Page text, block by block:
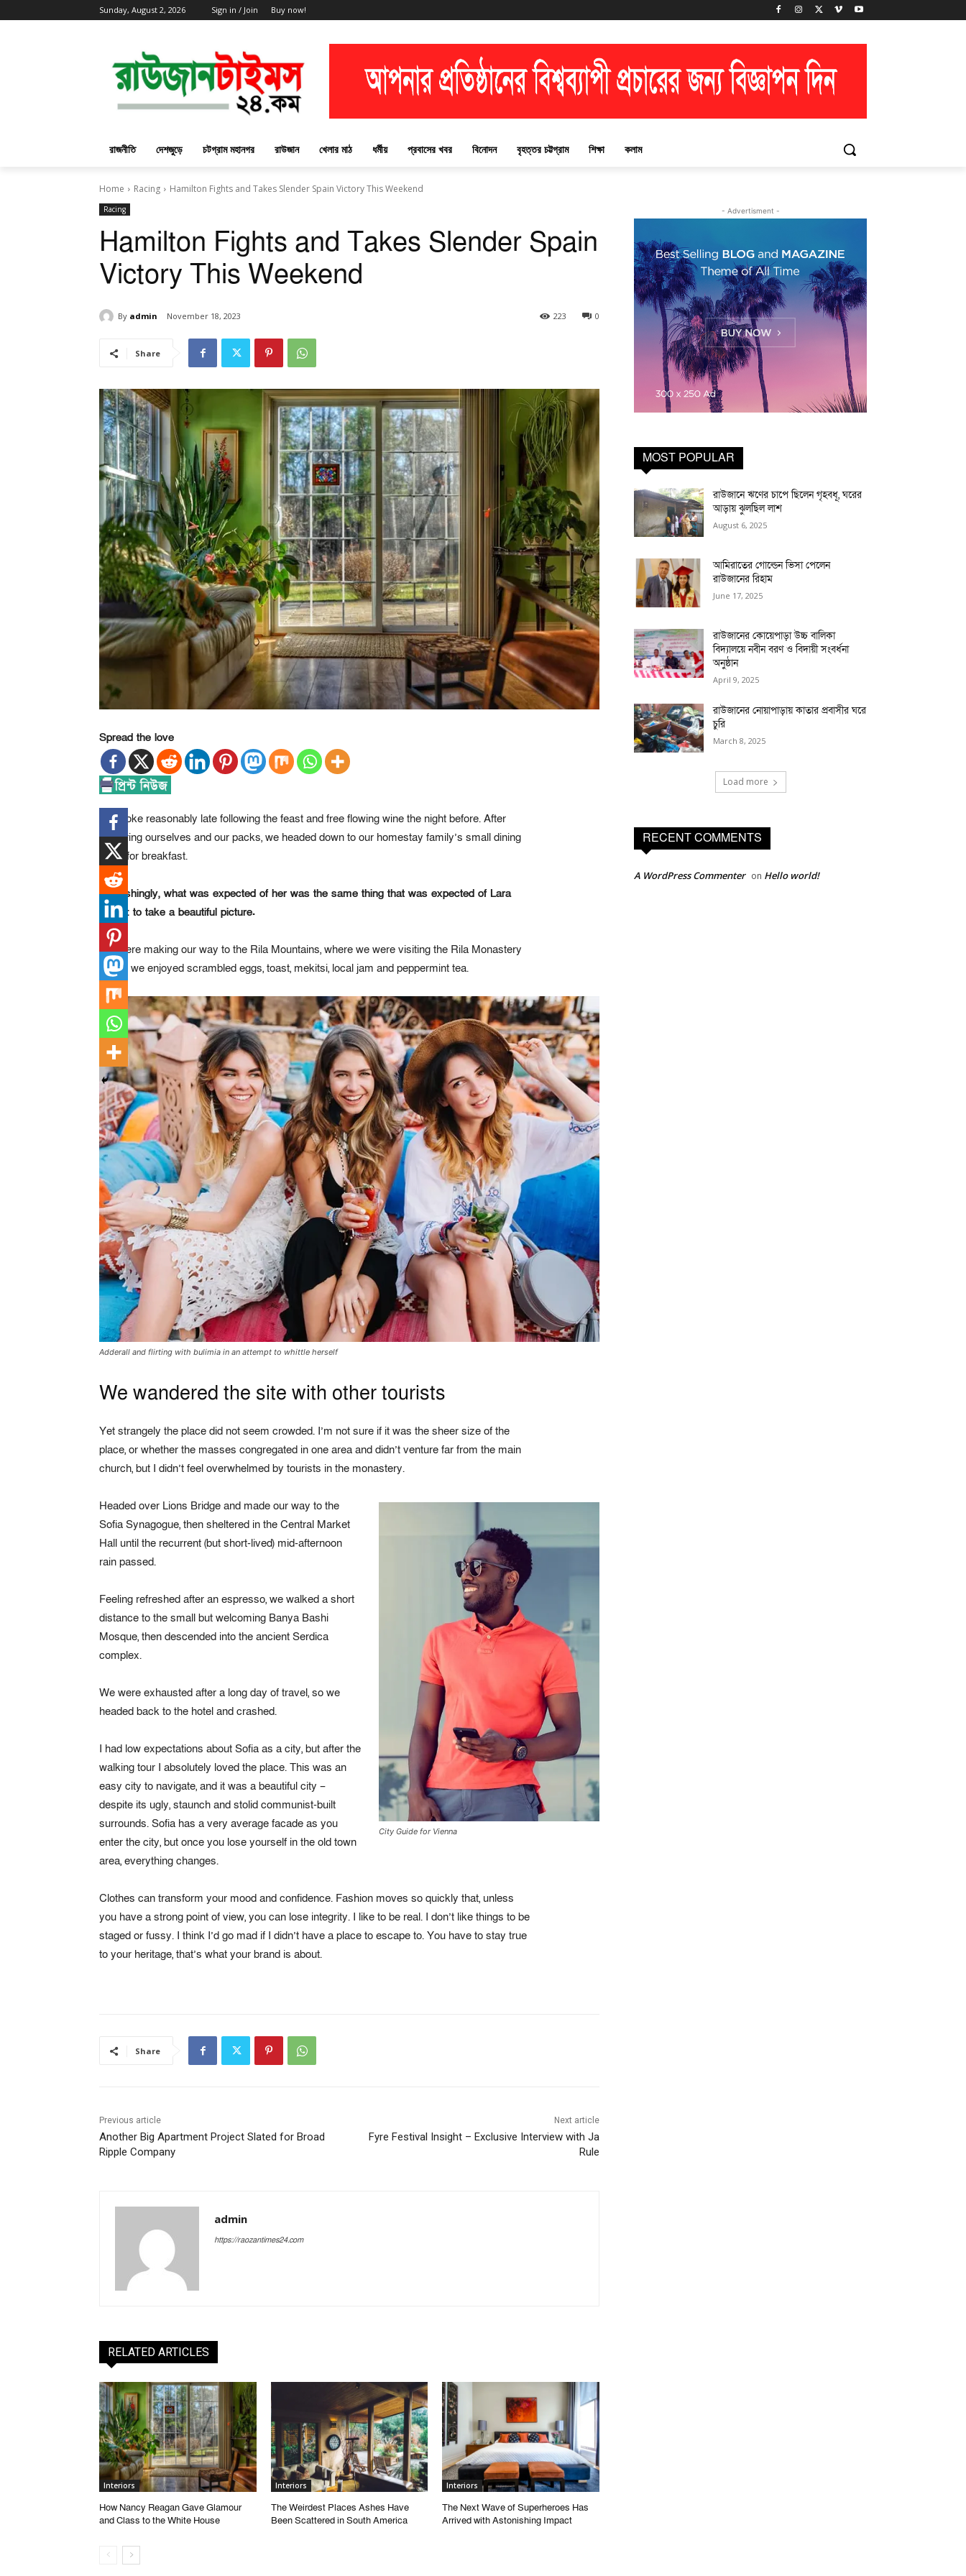
Sunday, August 2, 2026 Sign in / Join Buy now!
রাজনীতি দেশজুড়ে চটগ্রাম মহানগর রাউজান খেলার মাঠ ধর্মীয় প্রবাসের খবর বিনোদন বৃহত্তর চট্টগ্রাম শিক্ষা কলাম
Home Racing Hamilton Fights and Takes Slender Spain Victory This Weekend
Racing
Hamilton Fights and Takes Slender Spain
Victory This Weekend
By admin November 18, 2023 0
223
Share
Spread the love
We woke reasonably late following the feast and free flowing wine the night before. After
gathering ourselves and our packs, we headed down to our homestay family’s small dining
room for breakfast.
Refreshingly, what was expected of her was the same thing that was expected of Lara
Stone: to take a beautiful picture.
We were making our way to the Rila Mountains, where we were visiting the Rila Monastery
where we enjoyed scrambled eggs, toast, mekitsi, local jam and peppermint tea.
Adderall and flirting with bulimia in an attempt to whittle herself
We wandered the site with other tourists
Yet strangely the place did not seem crowded. I’m not sure if it was the sheer size of the
place, or whether the masses congregated in one area and didn’t venture far from the main
church, but I didn’t feel overwhelmed by tourists in the monastery.
City Guide for Vienna
Headed over Lions Bridge and made our way to the
Sofia Synagogue, then sheltered in the Central Market
Hall until the recurrent (but short-lived) mid-afternoon
rain passed.
Feeling refreshed after an espresso, we walked a short
distance to the small but welcoming Banya Bashi
Mosque, then descended into the ancient Serdica
complex.
We were exhausted after a long day of travel, so we
headed back to the hotel and crashed.
I had low expectations about Sofia as a city, but after the
walking tour I absolutely loved the place. This was an
easy city to navigate, and it was a beautiful city –
despite its ugly, staunch and stolid communist-built
surrounds. Sofia has a very average facade as you
enter the city, but once you lose yourself in the old town
area, everything changes.
Clothes can transform your mood and confidence. Fashion moves so quickly that, unless
you have a strong point of view, you can lose integrity. I like to be real. I don’t like things to be
staged or fussy. I think I’d go mad if I didn’t have a place to escape to. You have to stay true
to your heritage, that’s what your brand is about.
Share
Previous article
Another Big Apartment Project Slated for Broad
Ripple Company
Next article
Fyre Festival Insight – Exclusive Interview with Ja
Rule
admin
https://raozantimes24.com
RELATED ARTICLES
Interiors
How Nancy Reagan Gave Glamour
and Class to the White House
Interiors
The Weirdest Places Ashes Have
Been Scattered in South America
Interiors
The Next Wave of Superheroes Has
Arrived with Astonishing Impact
- Advertisment -
MOST POPULAR
রাউজানে ঋণের চাপে ছিলেন গৃহবধূ, ঘরের
আড়ায় ঝুলছিল লাশ
August 6, 2025
আমিরাতের গোল্ডেন ভিসা পেলেন
রাউজানের রিহাম
June 17, 2025
রাউজানের কোয়েপাড়া উচ্চ বালিকা
বিদ্যালয়ে নবীন বরণ ও বিদায়ী সংবর্ধনা
অনুষ্ঠান
April 9, 2025
রাউজানের নোয়াপাড়ায় কাতার প্রবাসীর ঘরে
চুরি
March 8, 2025
Load more
RECENT COMMENTS
A WordPress Commenter on Hello world!